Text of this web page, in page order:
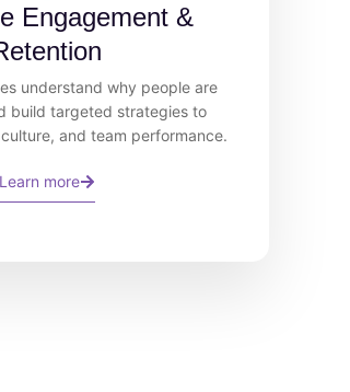
Engagement &
understand why people are
build targeted strategies to
and team performance.
Learn more